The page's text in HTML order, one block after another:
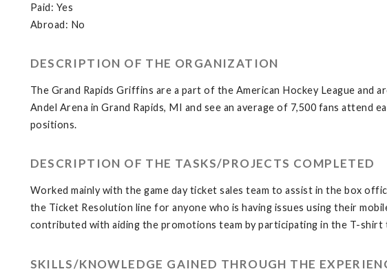
Paid: Yes
Abroad: No
DESCRIPTION OF THE ORGANIZATION
The Grand Rapids Griffins are a part of the American Hockey League
Andel Arena in Grand Rapids, MI and see an average of 7,500 fans attend
positions.
DESCRIPTION OF THE TASKS/PROJECTS COMPLETED
Worked mainly with the game day ticket sales team to assist in the box
the Ticket Resolution line for anyone who is having issues using their
contributed with aiding the promotions team by participating in the T-
SKILLS/KNOWLEDGE GAINED THROUGH THE